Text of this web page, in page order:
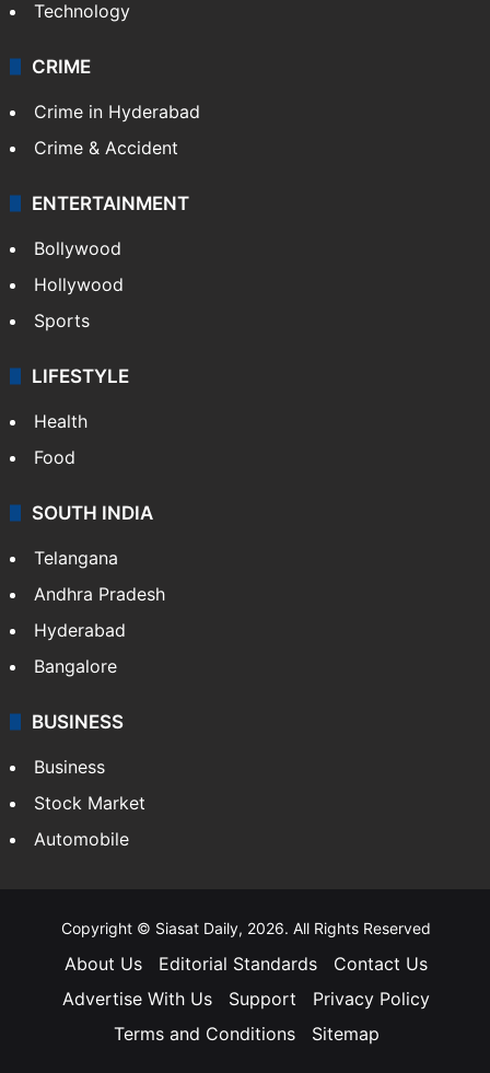
Photos
Videos
TECHNOLOGY
Mobile
Technology
CRIME
Crime in Hyderabad
Crime & Accident
ENTERTAINMENT
Bollywood
Hollywood
Sports
LIFESTYLE
Health
Food
Andhra Pradesh
Hyderabad
Bangalore
Automobile